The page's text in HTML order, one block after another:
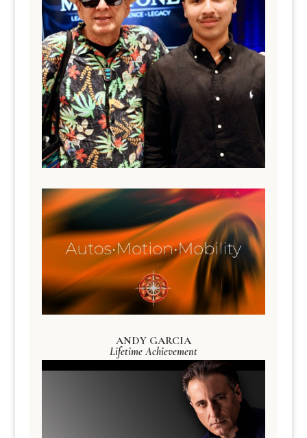
ANDY GARCIA
Lifetime Achievement